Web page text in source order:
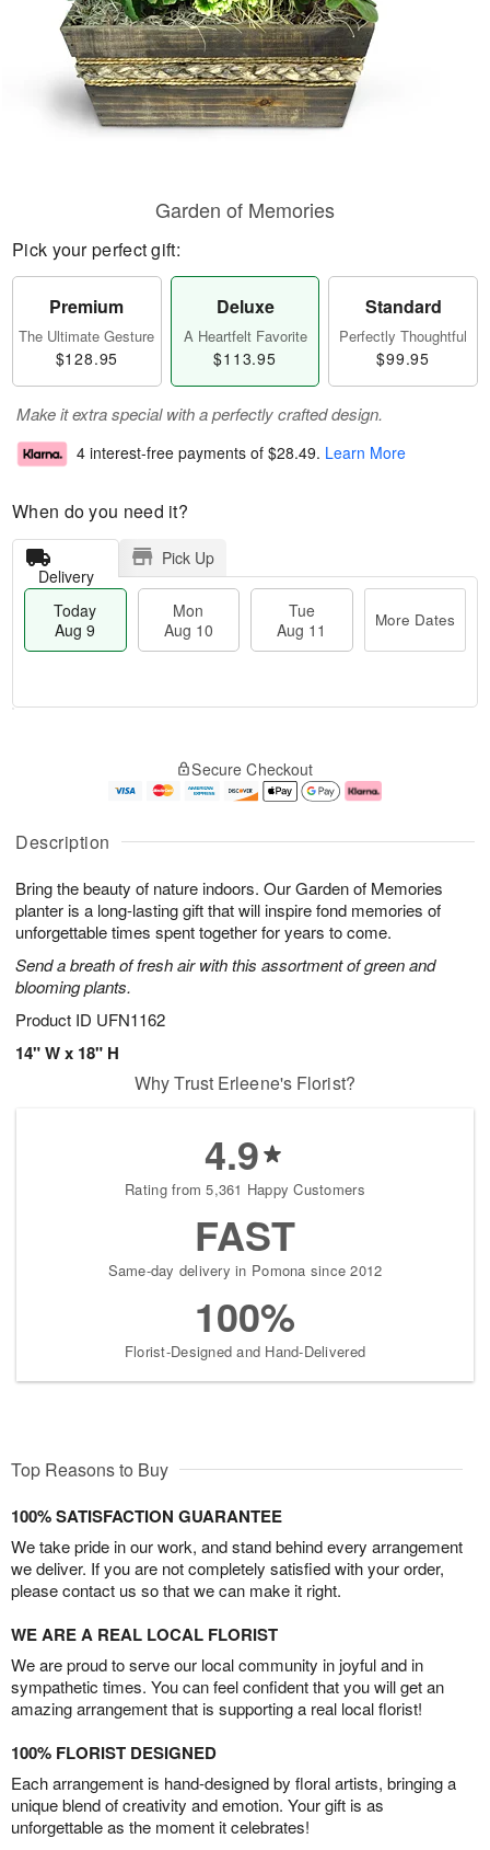
Description
Bring the beauty of nature indoors. Our Garden of Memories
planter is a long-lasting gift that will inspire fond memories of
unforgettable times spent together for years to come.
Send a breath of fresh air with this assortment of green and
blooming plants.
Product ID UFN1162
14" W x 18" H
Garden of Memories
Pick your perfect gift:
Premium
The Ultimate Gesture
$128.95
Deluxe
A Heartfelt Favorite
$113.95
Standard
Perfectly Thoughtful
$99.95
Make it extra special with a perfectly crafted design.
4 interest-free payments of $28.49. Learn More
When do you need it?
Delivery
Pick Up
Today
Aug 9
Mon
Aug 10
Tue
Aug 11
More Dates
A
u
9
g
g
1
e
t
s
Secure Checkout
Why Trust Erleene's Florist?
4.9
Rating from 5,361 Happy Customers
FAST
Same-day delivery in Pomona since 2012
100%
Florist-Designed and Hand-Delivered
Top Reasons to Buy
100% SATISFACTION GUARANTEE
We take pride in our work, and stand behind every arrangement
we deliver. If you are not completely satisfied with your order,
please contact us so that we can make it right.
WE ARE A REAL LOCAL FLORIST
We are proud to serve our local community in joyful and in
sympathetic times. You can feel confident that you will get an
amazing arrangement that is supporting a real local florist!
100% FLORIST DESIGNED
Each arrangement is hand-designed by floral artists, bringing a
unique blend of creativity and emotion. Your gift is as
unforgettable as the moment it celebrates!